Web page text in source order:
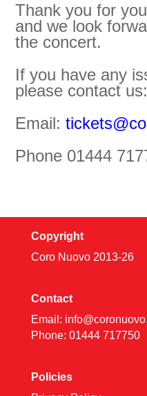
Thank you for
and we look
the concert.
If you have any
please contact us:
Email:
Phone 01444
Copyright
Coro Nuovo 2013-26
Contact
Email:
Phone: 01444 717750
Policies